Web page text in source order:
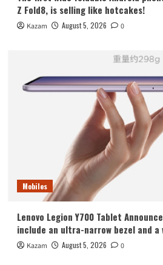
Z Fold8, is selling like hotcakes!
Kazam August 5, 2026 0
Mobiles
Lenovo Legion Y700 Tablet
include an ultra-narrow bezel and
Kazam August 5, 2026 0